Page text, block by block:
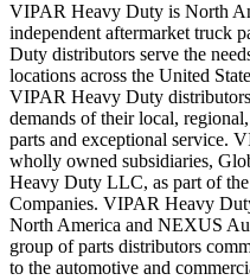
VIPAR Heavy Duty is North
independent aftermarket truck
Duty distributors serve the
locations across the United
VIPAR Heavy Duty
demands of their local,
parts and exceptional service.
wholly owned subsidiaries,
Heavy Duty LLC, as part of
Companies. VIPAR Heavy
North America and NEXUS
group of parts distributors
to the automotive and